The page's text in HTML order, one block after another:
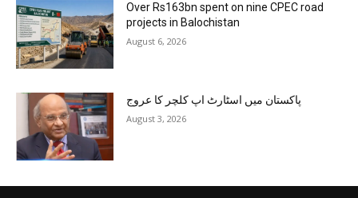
Over Rs163bn spent on nine CPEC road
projects in Balochistan
August 6, 2026
پاکستان میں اسٹارٹ اپ کلچر کا عروج
August 3, 2026